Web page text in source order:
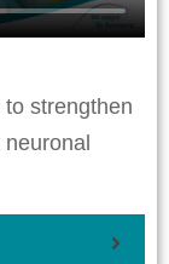
strengthen